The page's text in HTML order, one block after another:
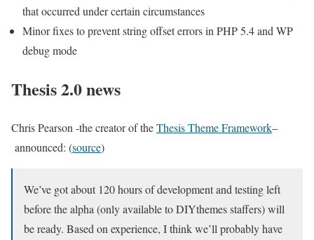
that occurred under certain circumstances
Minor fixes to prevent string offset errors in PHP 5.4 and WP
debug mode
Thesis 2.0 news
Chris Pearson -the creator of theThesis Theme Framework–
announced: (source)
We’ve got about 120 hours of development and testing left
before the alpha (only available to DIYthemes staffers) will
be ready. Based on experience, I think we’ll probably have